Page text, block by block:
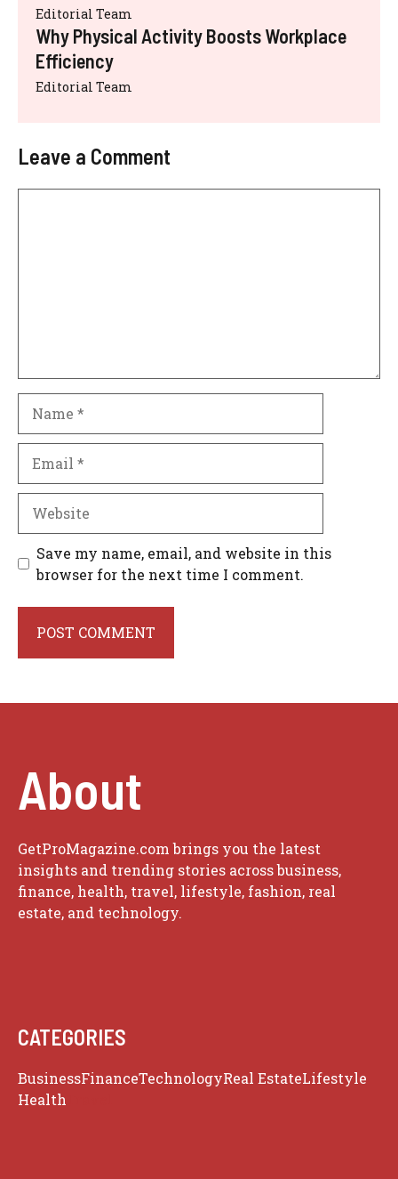
Editorial Team
Why Physical Activity Boosts Workplace
Efficiency
Editorial Team
Leave a Comment
Save my name, email, and website in this
browser for the next time I comment.
About
GetProMagazine.com brings you the latest
insights and trending stories across business,
finance, health, travel, lifestyle, fashion, real
estate, and technology.
CATEGORIES
BusinessFinanceTechnologyReal EstateLifestyle
Health